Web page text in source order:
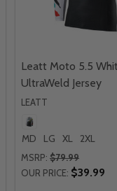
Leatt Moto 5.5
UltraWeld Jersey
LEATT
MD LG XL 2XL
MSRP: $79.99
OUR PRICE: $39.99